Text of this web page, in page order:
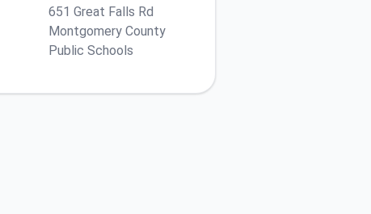
651 Great Falls Rd
Montgomery County
Public Schools